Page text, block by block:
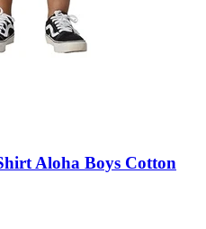
Aloha Boys Cotton